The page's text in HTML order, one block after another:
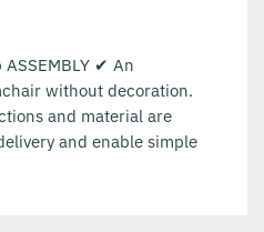
ASSEMBLY ✔ An
without decoration.
and material are
and enable simple